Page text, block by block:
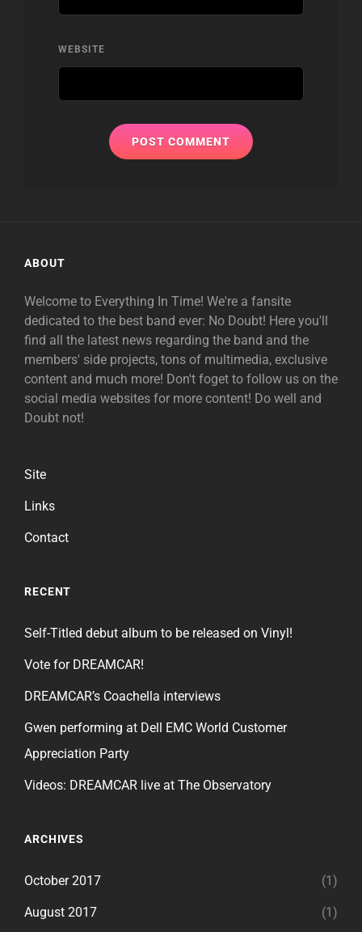
WEBSITE
ABOUT
Welcome to Everything In Time! We're a fansite
dedicated to the best band ever: No Doubt! Here you'll
find all the latest news regarding the band and the
members' side projects, tons of multimedia, exclusive
content and much more! Don't foget to follow us on the
social media websites for more content! Do well and
Doubt not!
Site
Links
Contact
RECENT
Self-Titled debut album to be released on Vinyl!
Vote for DREAMCAR!
DREAMCAR’s Coachella interviews
Gwen performing at Dell EMC World Customer
Appreciation Party
Videos: DREAMCAR live at The Observatory
ARCHIVES
October 2017 (1)
August 2017 (1)